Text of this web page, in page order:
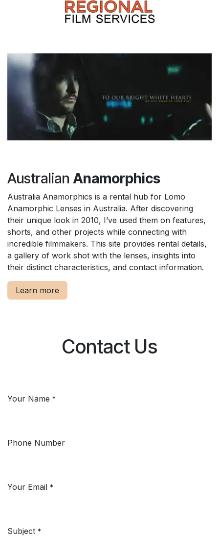
Australian Anamorphics
Australia Anamorphics is a rental hub for Lomo
Anamorphic Lenses in Australia. After discovering
their unique look in 2010, I’ve used them on features,
shorts, and other projects while connecting with
incredible filmmakers. This site provides rental details,
a gallery of work shot with the lenses, insights into
their distinct characteristics, and contact information.
Learn more
Contact Us
Your Name *
Phone Number
Your Email *
Subject *